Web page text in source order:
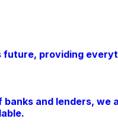
future, providing
and lenders,